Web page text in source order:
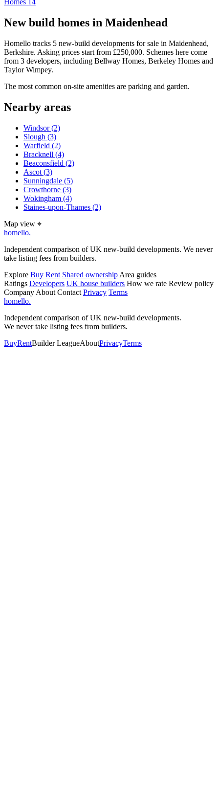
Homes 14
New build homes in Maidenhead
Homello tracks 5 new-build developments for sale in Maidenhead,
Berkshire. Asking prices start from £250,000. Schemes here come
from 3 developers, including Bellway Homes, Berkeley Homes and
Taylor Wimpey.
The most common on-site amenities are parking and garden.
Nearby areas
Windsor(2)
Slough (3)
Warfield (2)
Bracknell (4)
Beaconsfield (2)
Ascot (3)
Sunningdale (5)
Crowthorne (3)
Wokingham (4)
Staines-upon-Thames (2)
Map view ⌖
homello.
Independent comparison of UK new-build developments. We never
take listing fees from builders.
Explore Buy Rent Shared ownership Area guides
Ratings Developers UK house builders How we rate Review policy
Company About Contact Privacy Terms
homello.
Independent comparison of UK new-build developments.
We never take listing fees from builders.
BuyRentBuilder LeagueAboutPrivacyTerms